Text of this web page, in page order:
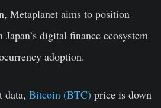
Metaplanet aims to position
digital finance ecosystem
adoption.
data, Bitcoin (BTC) price is down